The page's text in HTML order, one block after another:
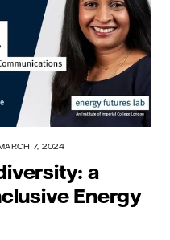
7, 2024
a
Energy